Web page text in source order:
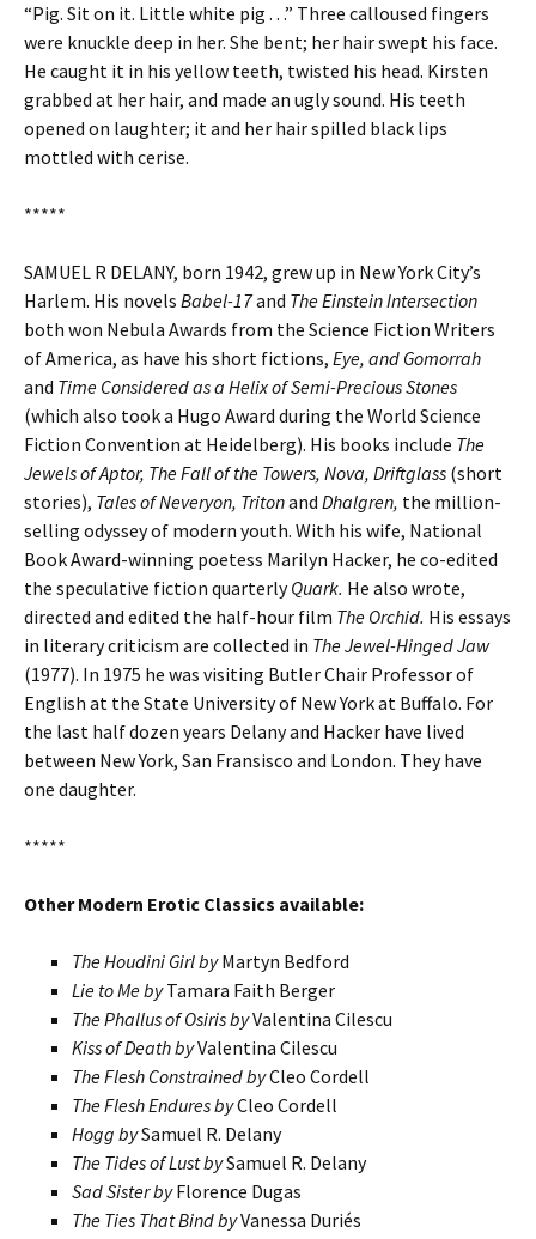
“Pig. Sit on it. Little white pig . . .” Three calloused fingers
were knuckle deep in her. She bent; her hair swept his face.
He caught it in his yellow teeth, twisted his head. Kirsten
grabbed at her hair, and made an ugly sound. His teeth
opened on laughter; it and her hair spilled black lips
mottled with cerise.
*****
SAMUEL R DELANY, born 1942, grew up in New York City’s
Harlem. His novels Babel-17and The Einstein Intersection
both won Nebula Awards from the Science Fiction Writers
of America, as have his short fictions, Eye, and Gomorrah
and Time Considered as a Helix of Semi-Precious Stones
(which also took a Hugo Award during the World Science
Fiction Convention at Heidelberg). His books include The
Jewels of Aptor, The Fall of the Towers, Nova, Driftglass (short
stories), Tales of Neveryon, Tritonand Dhalgren, the million-
selling odyssey of modern youth. With his wife, National
Book Award-winning poetess Marilyn Hacker, he co-edited
the speculative fiction quarterlyQuark. He also wrote,
directed and edited the half-hour film The Orchid. His essays
in literary criticism are collected in The Jewel-Hinged Jaw
(1977). In 1975 he was visiting Butler Chair Professor of
English at the State University of New York at Buffalo. For
the last half dozen years Delany and Hacker have lived
between New York, San Fransisco and London. They have
one daughter.
*****
Other Modern Erotic Classics available:
The Houdini Girl byMartyn Bedford
Lie to Me byTamara Faith Berger
The Phallus of Osiris byValentina Cilescu
Kiss of Death byValentina Cilescu
The Flesh Constrained byCleo Cordell
The Flesh Endures byCleo Cordell
Hogg bySamuel R. Delany
The Tides of Lust bySamuel R. Delany
Sad Sister byFlorence Dugas
The Ties That Bind byVanessa Duriés